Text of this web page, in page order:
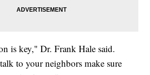
is key," Dr. Frank Hale said.
to your neighbors make sure